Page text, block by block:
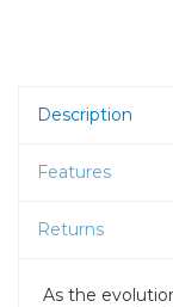
Description
Features
Returns
As the